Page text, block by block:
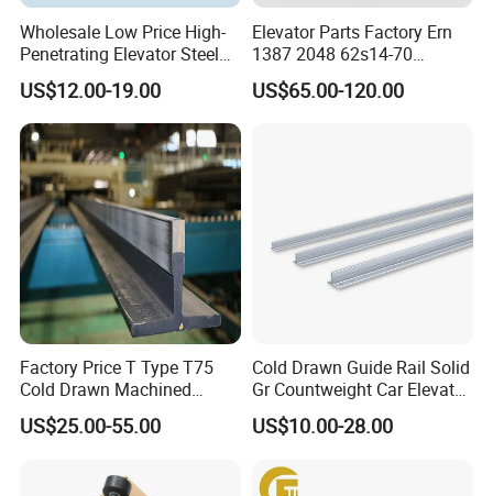
Wholesale Low Price High-
Penetrating Elevator Steel
Wire Rope Anti-Rust
Maintenance Special Oil for
Mines
US$12.00-19.00
Elevator Parts Factory Ern
1387 2048 62s14-70
Heidenhain Elevator
Encoder
US$65.00-120.00
Factory Price T Type T75
Cold Drawn Machined
Elevator Guide Rail
US$25.00-55.00
Cold Drawn Guide Rail Solid
Gr Countweight Car Elevator
US$10.00-28.00